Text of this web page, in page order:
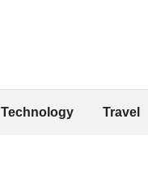
Technology Travel